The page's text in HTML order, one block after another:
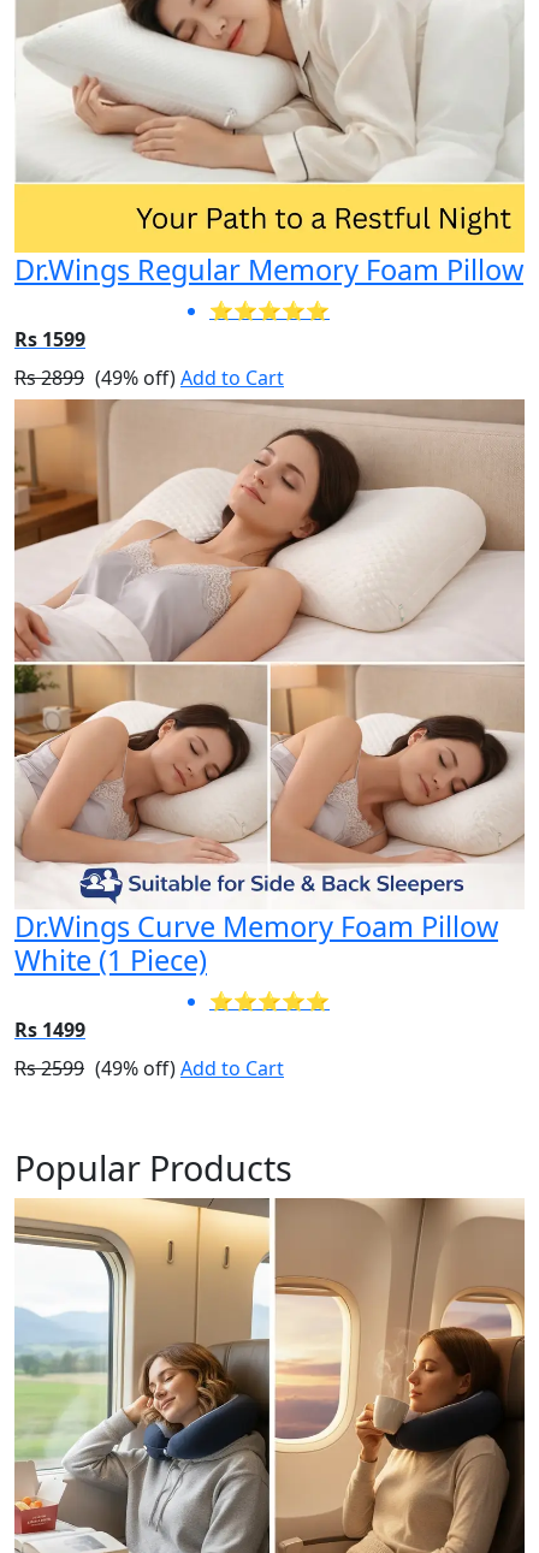
Dr.Wings Regular Memory Foam Pillow
⭐⭐⭐⭐⭐
Rs 1599
Rs 2899 (49% off)Add to Cart
Dr.Wings Curve Memory Foam Pillow
White (1 Piece)
⭐⭐⭐⭐⭐
Rs 1499
Rs 2599 (49% off)Add to Cart
Popular Products